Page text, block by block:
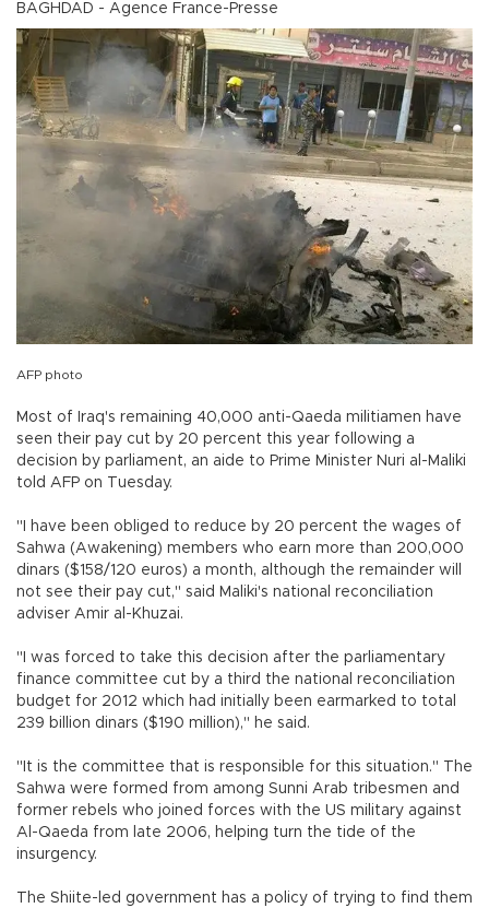
BAGHDAD - Agence France-Presse
AFP photo
Most of Iraq's remaining 40,000 anti-Qaeda militiamen have
seen their pay cut by 20 percent this year following a
decision by parliament, an aide to Prime Minister Nuri al-Maliki
told AFP on Tuesday.
"I have been obliged to reduce by 20 percent the wages of
Sahwa (Awakening) members who earn more than 200,000
dinars ($158/120 euros) a month, although the remainder will
not see their pay cut," said Maliki's national reconciliation
adviser Amir al-Khuzai.
"I was forced to take this decision after the parliamentary
finance committee cut by a third the national reconciliation
budget for 2012 which had initially been earmarked to total
239 billion dinars ($190 million)," he said.
"It is the committee that is responsible for this situation." The
Sahwa were formed from among Sunni Arab tribesmen and
former rebels who joined forces with the US military against
Al-Qaeda from late 2006, helping turn the tide of the
insurgency.
The Shiite-led government has a policy of trying to find them